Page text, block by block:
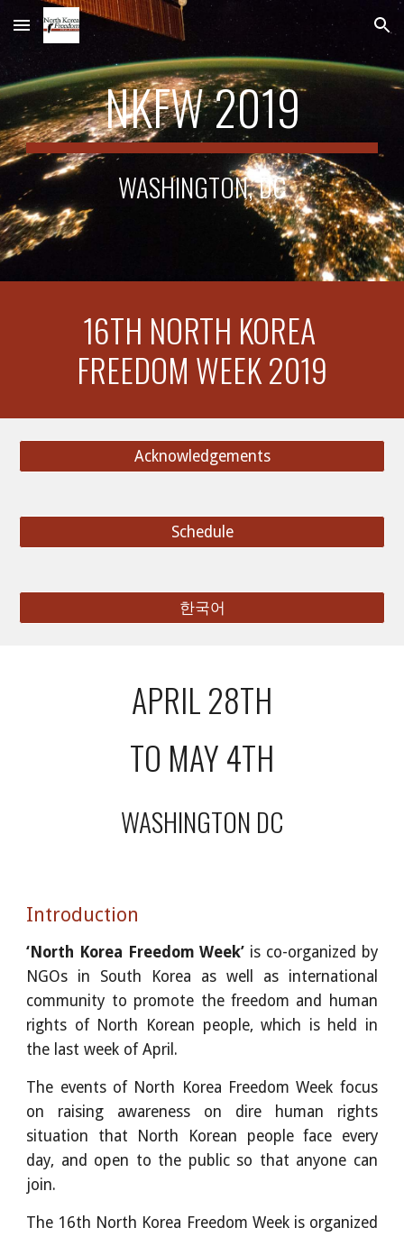
Skip to main content Skip to navigation
NKFW 2019
WASHINGTON, DC
16TH NORTH KOREA
FREEDOM WEEK 2019
Acknowledgements
Schedule
한국어
APRIL 28TH
TO MAY 4TH
WASHINGTON DC
Introduction
‘North Korea Freedom Week’ is co-organized by
NGOs in South Korea as well as international
community to promote the freedom and human
rights of North Korean people, which is held in
the last week of April.
The events of North Korea Freedom Week focus
on raising awareness on dire human rights
situation that North Korean people face every
day, and open to the public so that anyone can
join.
The 16th North Korea Freedom Week is organized